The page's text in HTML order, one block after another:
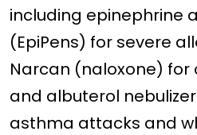
including epinephrine
(EpiPens) for severe
Narcan (naloxone) for
and albuterol
asthma attacks and